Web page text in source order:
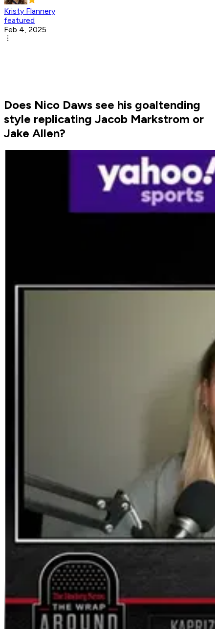
Kristy Flannery
featured
Feb 4, 2025
Does Nico Daws see his goaltending
style replicating Jacob Markstrom or
Jake Allen?